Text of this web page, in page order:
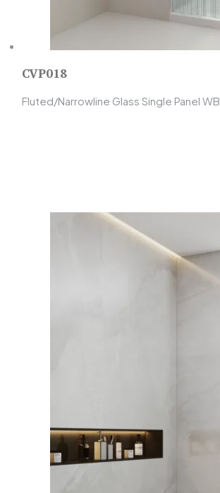
CVP018
Fluted/Narrowline Glass Single Panel WB